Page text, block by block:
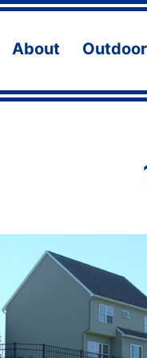
About
Open